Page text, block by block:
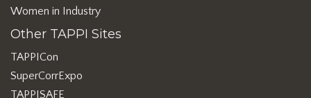
Women in Industry
Other TAPPI Sites
TAPPICon
SuperCorrExpo
TAPPISAFE